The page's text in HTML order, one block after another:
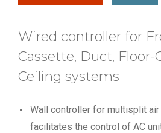
Wired controller for
Cassette, Duct, Floor-
Ceiling systems
Wall controller for multisplit
facilitates the control of AC